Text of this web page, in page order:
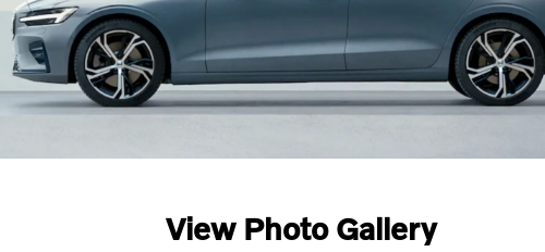
View Photo Gallery